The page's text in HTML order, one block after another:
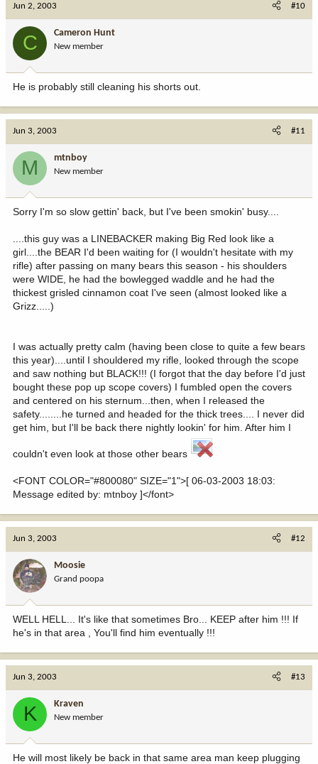
Jun 2, 2003 #10
C Cameron Hunt
New member
He is probably still cleaning his shorts out.
Jun 3, 2003 #11
M mtnboy
New member
Sorry I'm so slow gettin' back, but I've been smokin' busy....
....this guy was a LINEBACKER making Big Red look like a
girl....the BEAR I'd been waiting for (I wouldn't hesitate with my
rifle) after passing on many bears this season - his shoulders
were WIDE, he had the bowlegged waddle and he had the
thickest grisled cinnamon coat I've seen (almost looked like a
Grizz.....)
I was actually pretty calm (having been close to quite a few bears
this year)....until I shouldered my rifle, looked through the scope
and saw nothing but BLACK!!! (I forgot that the day before I'd just
bought these pop up scope covers) I fumbled open the covers
and centered on his sternum...then, when I released the
safety........he turned and headed for the thick trees.... I never did
get him, but I'll be back there nightly lookin' for him. After him I
couldn't even look at those other bears
<FONT COLOR="#800080" SIZE="1">[ 06-03-2003 18:03:
Message edited by: mtnboy ]</font>
Jun 3, 2003 #12
Moosie
Grand poopa
WELL HELL... It's like that sometimes Bro... KEEP after him !!! If
he's in that area , You'll find him eventually !!!
Jun 3, 2003 #13
K Kraven
New member
He will most likely be back in that same area man keep plugging